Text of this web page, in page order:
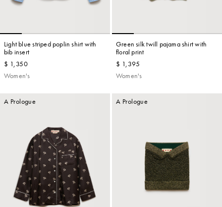
Light blue striped poplin shirt with
bib insert
$ 1,350
Women's
Green silk twill pajama shirt with
floral print
$ 1,395
Women's
A Prologue A Prologue